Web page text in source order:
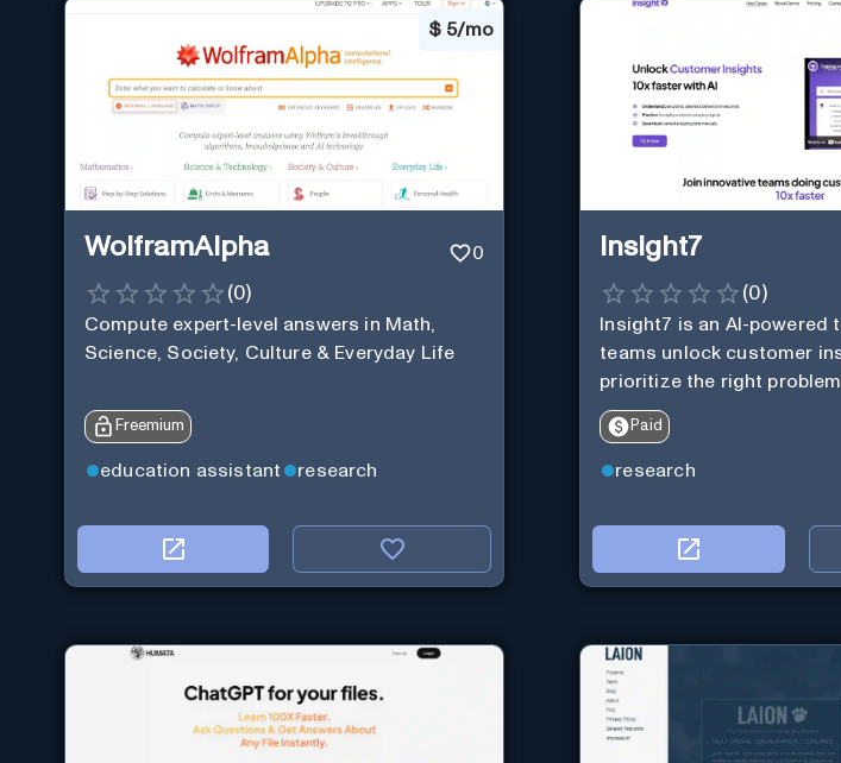
$ 5/mo
WolframAlpha 0
(0)
Compute expert-level answers in Math,
Science, Society, Culture & Everyday Life
Freemium
education assistant research
Insight7
(0)
Insight7 is an AI-powered
teams unlock customer
prioritize the right
Paid
research